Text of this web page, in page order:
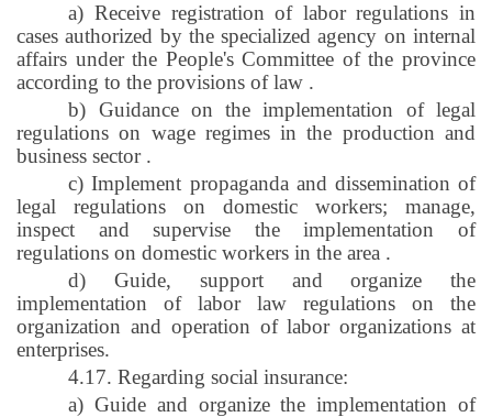
a) Receive registration of labor regulations in
cases authorized by the specialized agency on internal
affairs under the People's Committee of the province
according to the provisions of law .
b) Guidance on the implementation of legal
regulations on wage regimes in the production and
business sector .
c) Implement propaganda and dissemination of
legal regulations on domestic workers; manage,
inspect and supervise the implementation of
regulations on domestic workers in the area .
d) Guide, support and organize the
implementation of labor law regulations on the
organization and operation of labor organizations at
enterprises.
4.17. Regarding social insurance:
a) Guide and organize the implementation of